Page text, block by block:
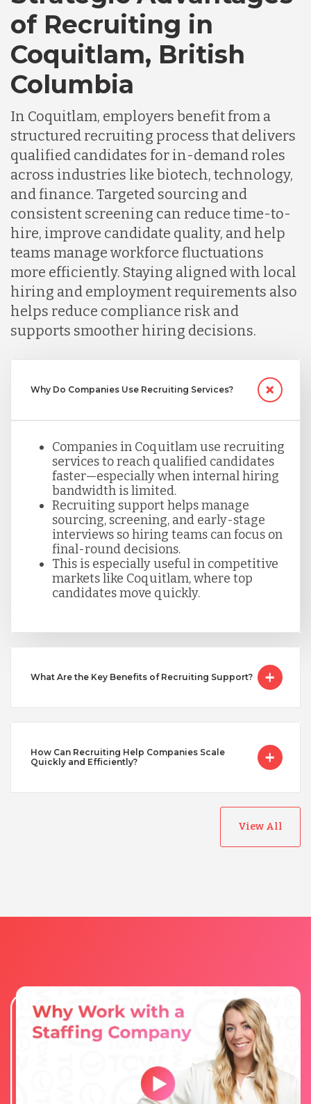
Germany
Indonesia
Lithuania
Malaysia
Mexico
Nicaragua
Serbia
Singapore
Taiwan
Turkey
Uganda
Vietnam
of Recruiting in
Coquitlam, British
Columbia
In Coquitlam, employers benefit from a
structured recruiting process that delivers
qualified candidates for in-demand roles
across industries like biotech, technology,
and finance. Targeted sourcing and
consistent screening can reduce time-to-
hire, improve candidate quality, and help
teams manage workforce fluctuations
more efficiently. Staying aligned with local
hiring and employment requirements also
helps reduce compliance risk and
supports smoother hiring decisions.
Why Do Companies Use Recruiting Services?
Companies in Coquitlam use recruiting
services to reach qualified candidates
faster—especially when internal hiring
bandwidth is limited.
Recruiting support helps manage
sourcing, screening, and early-stage
interviews so hiring teams can focus on
final-round decisions.
This is especially useful in competitive
markets like Coquitlam, where top
candidates move quickly.
What Are the Key Benefits of Recruiting Support?
How Can Recruiting Help Companies Scale
Quickly and Efficiently?
View All